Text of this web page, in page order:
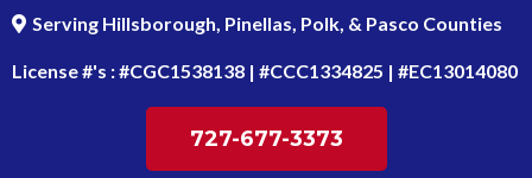
Serving Hillsborough, Pinellas, Polk, & Pasco Counties
License #'s : #CGC1538138 | #CCC1334825 | #EC13014080
727-677-3373